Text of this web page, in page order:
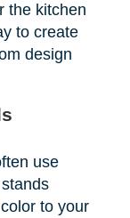
the kitchen
to create
design
use
to your